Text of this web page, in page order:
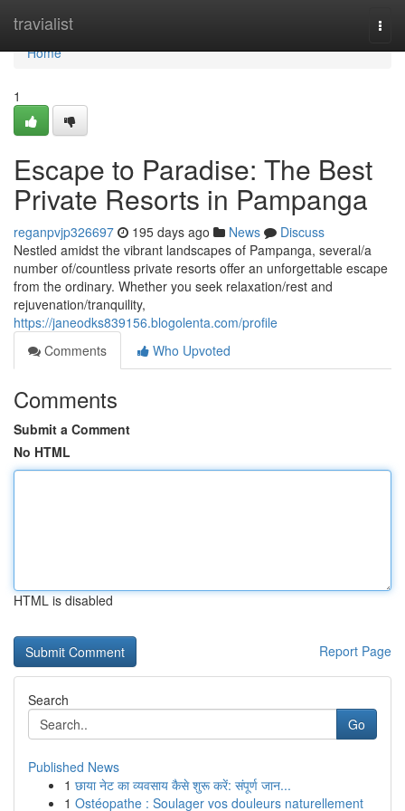
travialist
Home
Home
1
Escape to Paradise: The Best
Private Resorts in Pampanga
reganpvjp326697 195 days ago News
Discuss
Nestled amidst the vibrant landscapes of Pampanga, several/a
number of/countless private resorts offer an unforgettable escape
from the ordinary. Whether you seek relaxation/rest and
rejuvenation/tranquility,
https://janeodks839156.blogolenta.com/profile
Comments
Who Upvoted
Comments
Submit a Comment
No HTML
HTML is disabled
Report Page
Search
Go
Published News
1 छाया नेट का व्यवसाय कैसे शुरू करें: संपूर्ण जान...
1 Ostéopathe : Soulager vos douleurs naturellement